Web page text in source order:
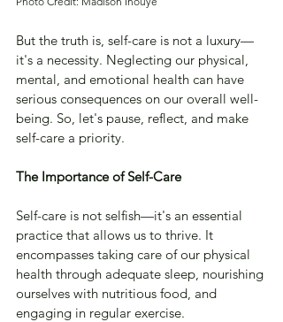
But the truth is, self-care is not a luxury—
it's a necessity. Neglecting our physical,
mental, and emotional health can have
serious consequences on our overall well-
being. So, let's pause, reflect, and make
self-care a priority.
The Importance of Self-Care
Self-care is not selfish—it's an essential
practice that allows us to thrive. It
encompasses taking care of our physical
health through adequate sleep, nourishing
ourselves with nutritious food, and
engaging in regular exercise.